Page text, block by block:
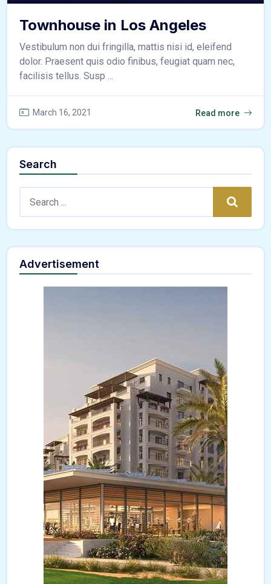
Townhouse in Los Angeles
Vestibulum non dui fringilla, mattis nisi id, eleifend
dolor. Praesent quis odio finibus, feugiat quam nec,
facilisis tellus. Susp ...
March 16, 2021 Read more
Search
Search
Advertisement